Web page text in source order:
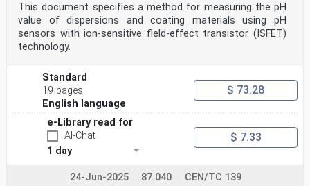
This document specifies a method for measuring the pH
value of dispersions and coating materials using pH
sensors with ion-sensitive field-effect transistor (ISFET)
technology.
Standard
19 pages
English language
$ 73.28
e-Library read for
AI-Chat
1 day
$ 7.33
24-Jun-2025 87.040 CEN/TC 139